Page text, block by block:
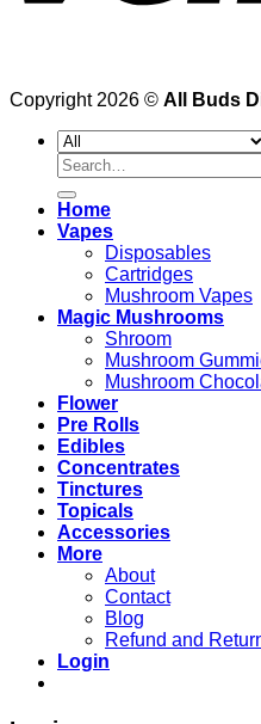
Copyright 2026 © All Buds
Search
for:
Home
Vapes
Disposables
Cartridges
Mushroom Vapes
Magic Mushrooms
Shroom
Mushroom
Mushroom
Flower
Pre Rolls
Edibles
Concentrates
Tinctures
Topicals
Accessories
More
About
Contact
Blog
Refund and
Login